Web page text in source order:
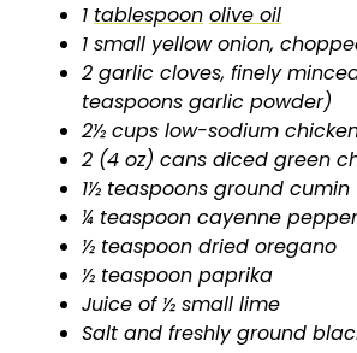
1 tablespoon olive oil
1 small yellow onion,
2 garlic cloves, finely
teaspoons garlic powder)
2½ cups low-sodium
2 (4 oz) cans diced green
1½ teaspoons ground cumin
¼ teaspoon cayenne pepper
½ teaspoon dried oregano
½ teaspoon paprika
Juice of ½ small lime
Salt and freshly ground